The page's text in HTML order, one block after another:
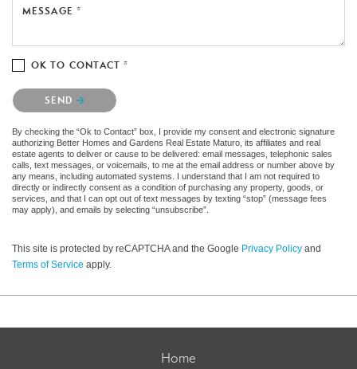
MESSAGE *
OK TO CONTACT *
Please confirm that you are not a robot.
SEND
By checking the “Ok to Contact” box, I provide my consent and electronic signature
authorizing Better Homes and Gardens Real Estate Maturo, its affiliates and real
estate agents to deliver or cause to be delivered: email messages, telephonic sales
calls, text messages, or voicemails, to me at the email address or number above by
any means, including automated systems. I understand that I am not required to
directly or indirectly consent as a condition of purchasing any property, goods, or
services, and that I can opt out of text messages by texting “stop” (message fees
may apply), and emails by selecting “unsubscribe”.
This site is protected by reCAPTCHA and the Google Privacy Policy and
Terms of Service apply.
Home